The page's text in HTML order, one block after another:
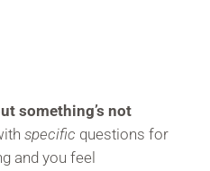
something’s not
specific questions for
and you feel